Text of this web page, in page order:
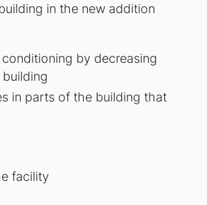
in the new addition
by decreasing
in parts of the building that
facility